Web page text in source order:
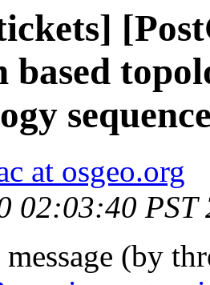
based
at osgeo.org
02:03:40 PST
(by